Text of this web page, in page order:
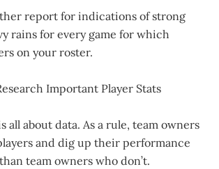
report for indications of strong
rains for every game for which
on your roster.
Important Player Stats
all about data. As a rule, team owners
and dig up their performance
team owners who don’t.